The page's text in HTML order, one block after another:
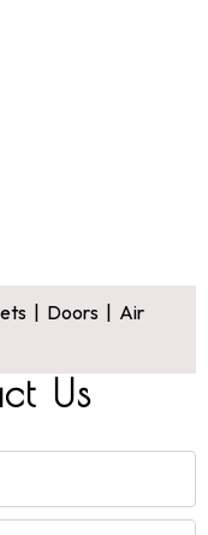
Doors
Air
Us